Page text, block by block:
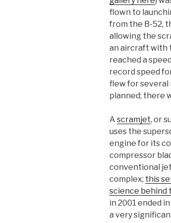
flown to
from the B-52,
allowing the
an aircraft with
reached a
record speed
flew for several
planned; there
A scramjet, or
uses the
engine for its
compressor
conventional
complex; this
science behind
in 2001 ended
a very